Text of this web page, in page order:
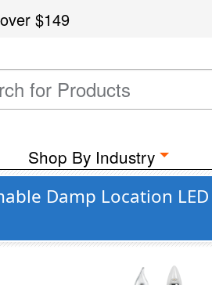
$149
Shop By Industry
Damp Location